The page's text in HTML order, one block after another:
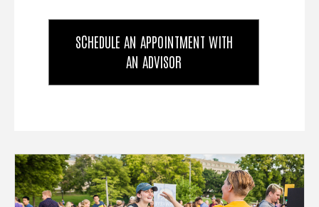
SCHEDULE AN APPOINTMENT WITH
AN ADVISOR